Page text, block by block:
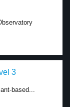
3
based...